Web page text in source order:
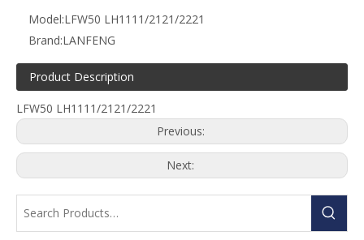
Model:LFW50 LH1111/2121/2221
Brand:LANFENG
Product Description
LFW50 LH1111/2121/2221
Previous:
Next: